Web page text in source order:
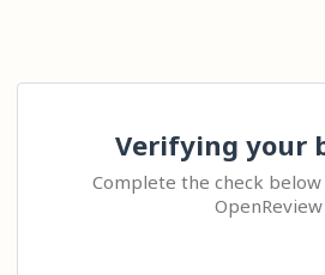
Verifying your
Complete the check
OpenReview